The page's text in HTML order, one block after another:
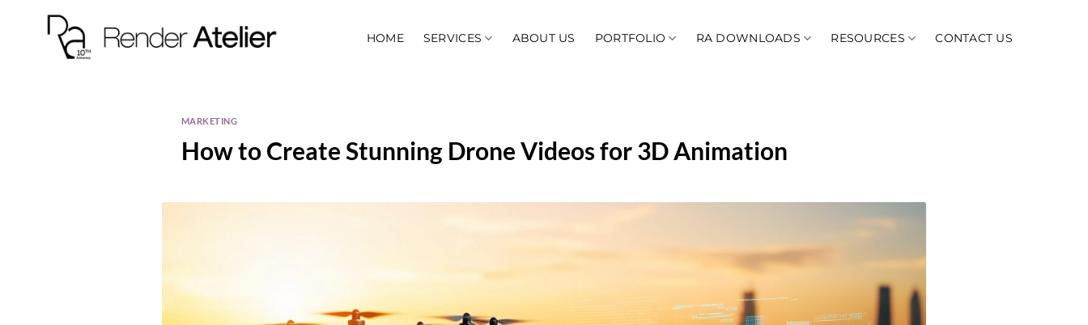
HOME SERVICES ABOUT US PORTFOLIO RA DOWNLOADS RESOURCES CONTACT US
MARKETING
How to Create Stunning Drone Videos for 3D Animation